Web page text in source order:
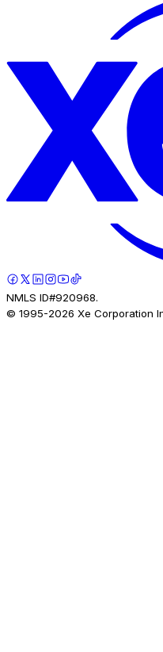
NMLS ID#920968.
© 1995-2026 Xe Corporation